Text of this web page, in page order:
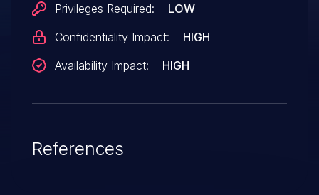
Privileges Required:
LOW
Confidentiality Impact:
HIGH
Availability Impact:
HIGH
References